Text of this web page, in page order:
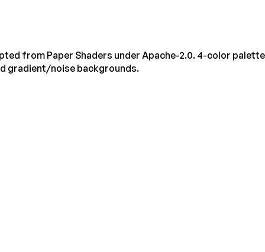
from Paper Shaders under Apache-2.0. 4-color palette
gradient/noise backgrounds.